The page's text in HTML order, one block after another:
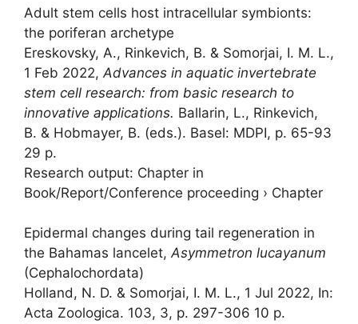
Adult stem cells host intracellular symbionts:
the poriferan archetype
Ereskovsky, A., Rinkevich, B. & Somorjai, I. M. L.,
1 Feb 2022, Advances in aquatic invertebrate
stem cell research: from basic research to
innovative applications. Ballarin, L., Rinkevich,
B. & Hobmayer, B. (eds.). Basel: MDPI, p. 65-93
29 p.
Research output: Chapter in
Book/Report/Conference proceeding › Chapter
Epidermal changes during tail regeneration in
the Bahamas lancelet,Asymmetron lucayanum
(Cephalochordata)
Holland, N. D. & Somorjai, I. M. L., 1 Jul 2022, In:
Acta Zoologica. 103, 3, p. 297-306 10 p.